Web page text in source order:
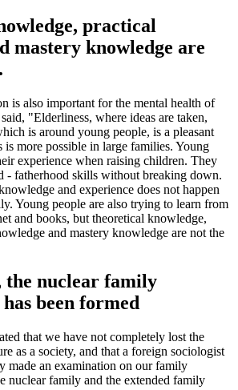
practical
mastery knowledge are
is also important for the mental health of
"Elderliness, where ideas are taken,
is around young people, is a pleasant
is more possible in large families. Young
experience when raising children. They
- fatherhood skills without breaking down.
and experience does not happen
Young people are also trying to learn from
and books, but theoretical knowledge,
and mastery knowledge are not the
the nuclear family
been formed
that we have not completely lost the
as a society, and that a foreign sociologist
made an examination on our family
nuclear family and the extended family